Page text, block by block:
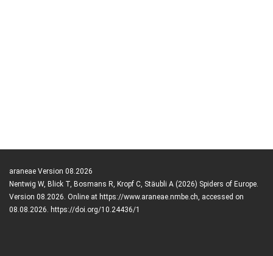
araneae Version 08.2026
Nentwig W, Blick T, Bosmans R, Kropf C, Stäubli A (2026) Spiders of Europe.
Version 08.2026. Online at https://www.araneae.nmbe.ch, accessed on
08.08.2026. https://doi.org/10.24436/1